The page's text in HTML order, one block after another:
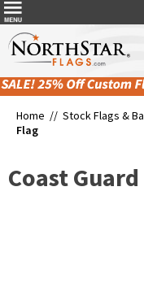
Home // Stock Flags &
Flag
Coast